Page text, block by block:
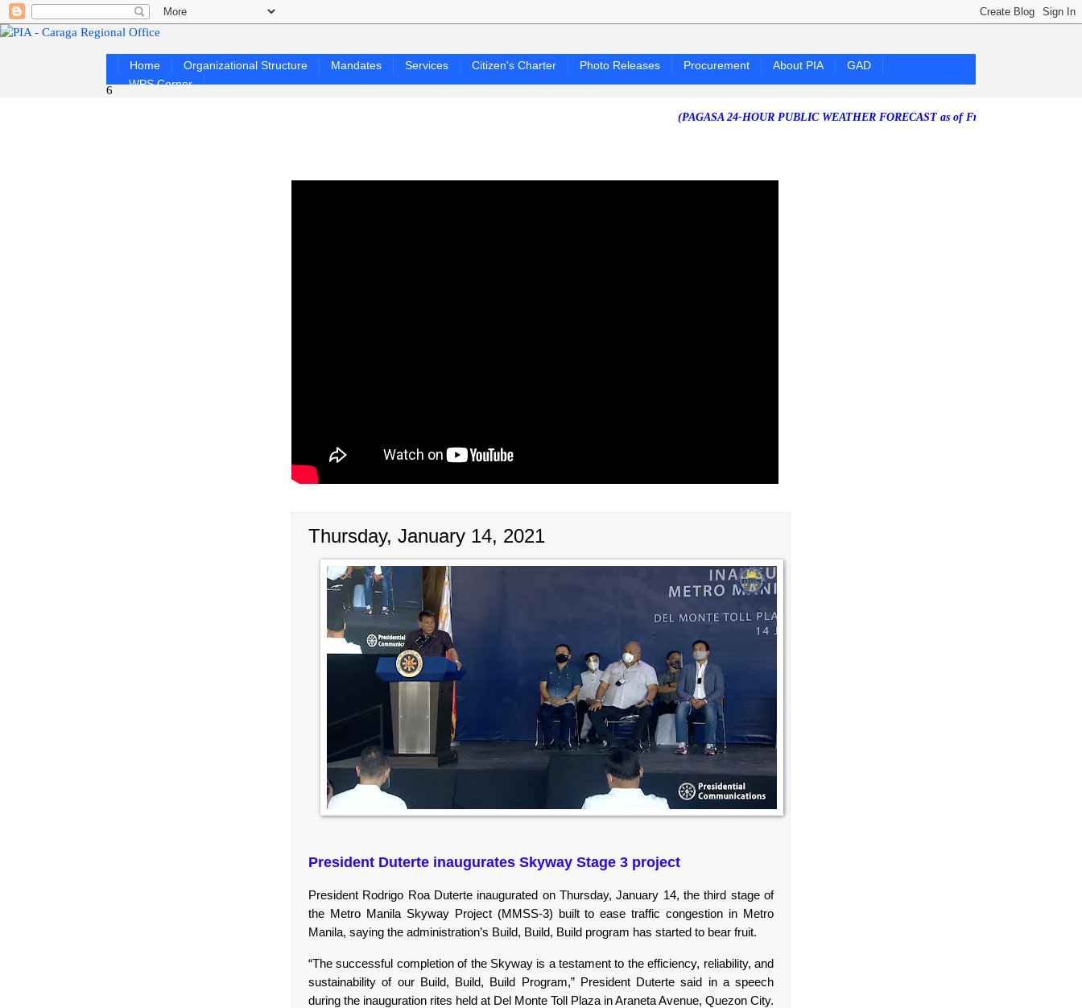
Home Organizational Structure Mandates Services Citizen's Charter Photo Releases Procurement About PIA
GAD
WPS Corner
6
(PAGASA 24-HOUR PUBLIC WEATHER FORECAST as of Friday, 07 August 2026)
Thursday, January 14, 2021
President Duterte inaugurates Skyway Stage 3 project
President Rodrigo Roa Duterte inaugurated on Thursday, January 14, the third stage of
the Metro Manila Skyway Project (MMSS-3) built to ease traffic congestion in Metro
Manila, saying the administration’s Build, Build, Build program has started to bear fruit.
“The successful completion of the Skyway is a testament to the efficiency, reliability, and
sustainability of our Build, Build, Build Program,” President Duterte said in a speech
during the inauguration rites held at Del Monte Toll Plaza in Araneta Avenue, Quezon City.